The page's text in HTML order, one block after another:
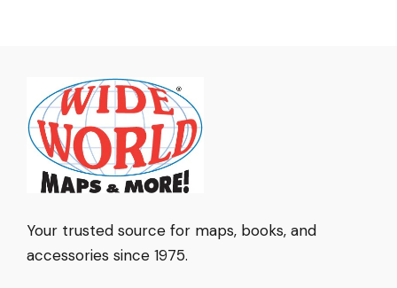
Your trusted source for maps, books, and
accessories since 1975.